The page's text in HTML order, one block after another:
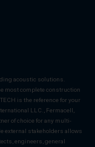
acoustic solutions.
most complete construction
is the reference for your
LLC., Fermacell,
of choice for any multi-
external stakeholders allows
engineers, general